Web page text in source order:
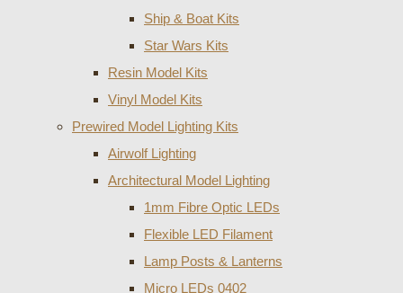
Ship & Boat Kits
Star Wars Kits
Resin Model Kits
Vinyl Model Kits
Prewired Model Lighting Kits
Airwolf Lighting
Architectural Model Lighting
1mm Fibre Optic LEDs
Flexible LED Filament
Lamp Posts & Lanterns
Micro LEDs 0402